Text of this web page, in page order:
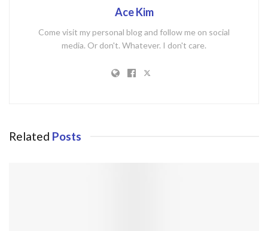
Ace Kim
Come visit my personal blog and follow me on social
media. Or don't. Whatever. I don't care.
Related Posts